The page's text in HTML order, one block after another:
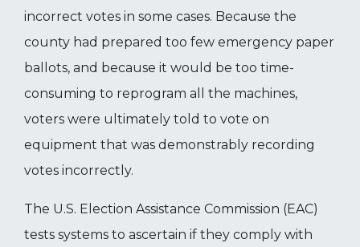
incorrect votes in some cases. Because the
county had prepared too few emergency paper
ballots, and because it would be too time-
consuming to reprogram all the machines,
voters were ultimately told to vote on
equipment that was demonstrably recording
votes incorrectly.
The U.S. Election Assistance Commission (EAC)
tests systems to ascertain if they comply with